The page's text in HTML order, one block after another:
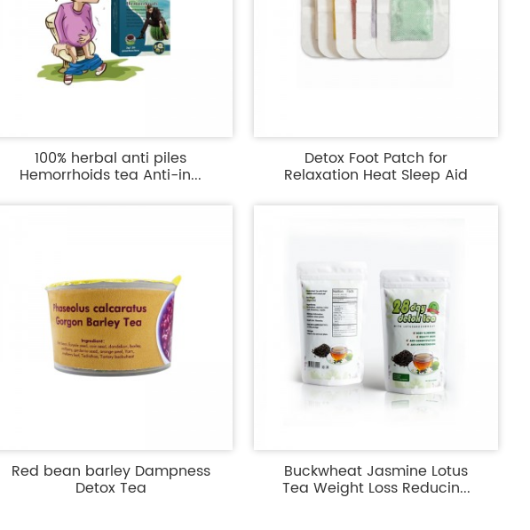
100% herbal anti piles
Hemorrhoids tea Anti-in...
Detox Foot Patch for
Relaxation Heat Sleep Aid
Red bean barley Dampness
Detox Tea
Buckwheat Jasmine Lotus
Tea Weight Loss Reducin...